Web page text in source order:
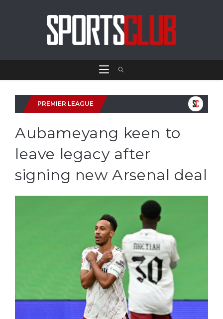
PREMIER LEAGUE
Aubameyang keen to
leave legacy after
signing new Arsenal deal